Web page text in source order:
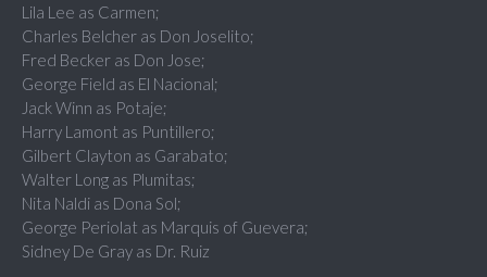
Lila Lee as Carmen;
Charles Belcher as Don Joselito;
Fred Becker as Don Jose;
George Field as El Nacional;
Jack Winn as Potaje;
Harry Lamont as Puntillero;
Gilbert Clayton as Garabato;
Walter Long as Plumitas;
Nita Naldi as Dona Sol;
George Periolat as Marquis of Guevera;
Sidney De Gray as Dr. Ruiz